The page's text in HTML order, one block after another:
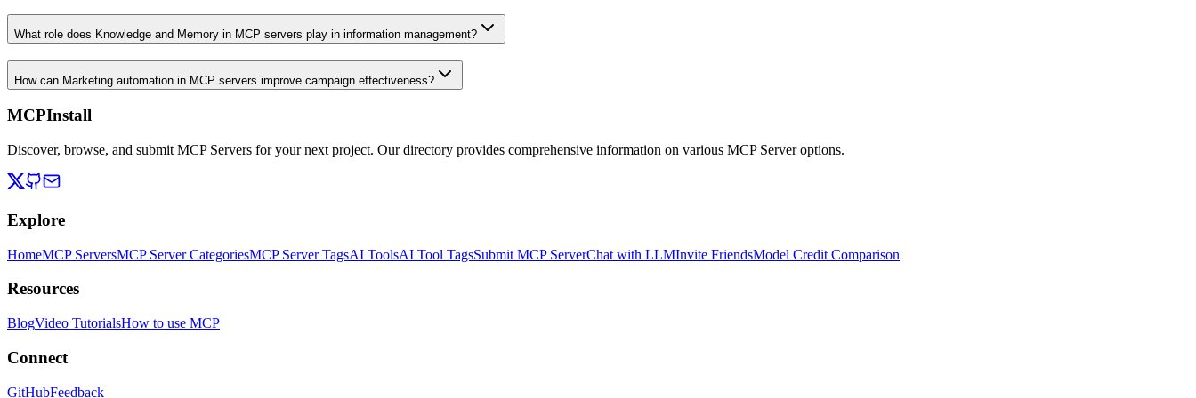
What role does Knowledge and Memory in MCP servers play in information management?
How can Marketing automation in MCP servers improve campaign effectiveness?
MCPInstall
Discover, browse, and submit MCP Servers for your next project. Our directory provides comprehensive information on various MCP Server options.
Explore
HomeMCP ServersMCP Server CategoriesMCP Server TagsAI ToolsAI Tool TagsSubmit MCP ServerChat with LLMInvite FriendsModel Credit Comparison
Resources
BlogVideo TutorialsHow to use MCP
Connect
GitHubFeedback